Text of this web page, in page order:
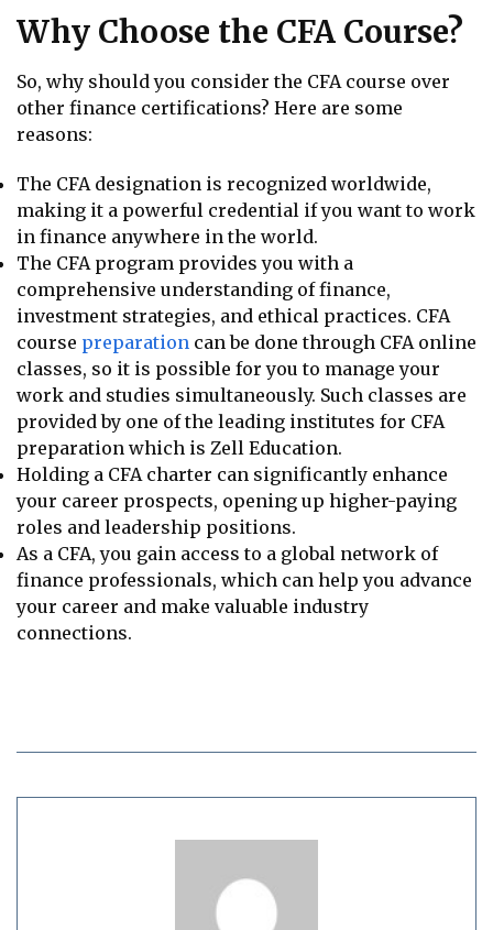
Why Choose the CFA Course?
So, why should you consider the CFA course over
other finance certifications? Here are some
reasons:
The CFA designation is recognized worldwide,
making it a powerful credential if you want to work
in finance anywhere in the world.
The CFA program provides you with a
comprehensive understanding of finance,
investment strategies, and ethical practices. CFA
course preparation can be done through CFA online
classes, so it is possible for you to manage your
work and studies simultaneously. Such classes are
provided by one of the leading institutes for CFA
preparation which is Zell Education.
Holding a CFA charter can significantly enhance
your career prospects, opening up higher-paying
roles and leadership positions.
As a CFA, you gain access to a global network of
finance professionals, which can help you advance
your career and make valuable industry
connections.